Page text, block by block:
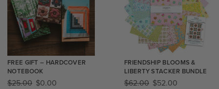
FREE GIFT – HARDCOVER
NOTEBOOK
$25.00 $0.00
FRIENDSHIP BLOOMS &
LIBERTY STACKER BUNDLE
$62.00 $52.00